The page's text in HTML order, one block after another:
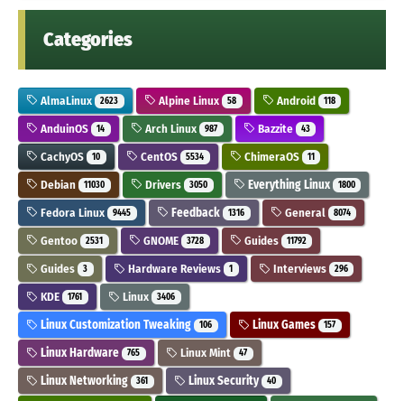
Categories
AlmaLinux 2623 Alpine Linux 58 Android 118
AnduinOS 14 Arch Linux 987 Bazzite 43
CachyOS 10 CentOS 5534 ChimeraOS 11
Debian 11030 Drivers 3050 Everything Linux 1800
Fedora Linux 9445 Feedback 1316 General 8074
Gentoo 2531 GNOME 3728 Guides 11792
Guides 3 Hardware Reviews 1 Interviews 296
KDE 1761 Linux 3406
Linux Customization Tweaking 106 Linux Games 157
Linux Hardware 765 Linux Mint 47
Linux Networking 361 Linux Security 40